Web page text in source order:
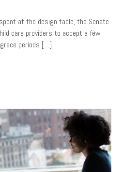
Veteran Business Growth
Talent Acquisition
Economy Family Business
Business Ask the HR Expert
SBAM Energy Solutions
at the design table, the Senate
care providers to accept a few
periods […]